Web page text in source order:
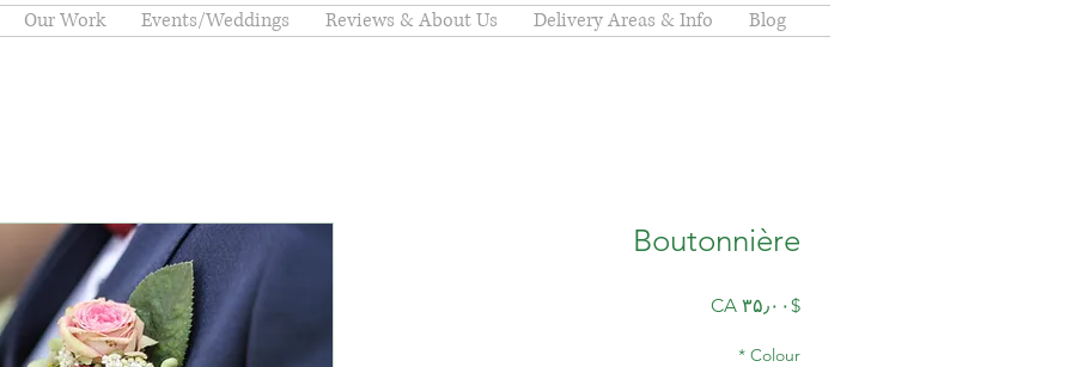
Our Work Events/Weddings Reviews & About Us Delivery Areas & Info Blog
Boutonnière
$CA ۳۵٫۰۰ Price
Colour
*